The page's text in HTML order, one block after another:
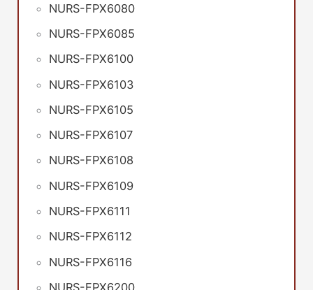
NURS-FPX6080
NURS-FPX6085
NURS-FPX6100
NURS-FPX6103
NURS-FPX6105
NURS-FPX6107
NURS-FPX6108
NURS-FPX6109
NURS-FPX6111
NURS-FPX6112
NURS-FPX6116
NURS-FPX6200